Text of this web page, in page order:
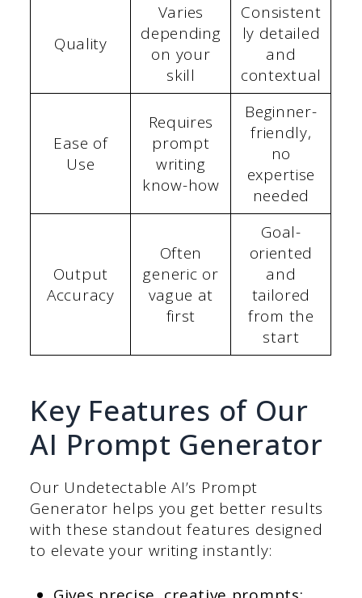
Quality
Varies
depending
on your
skill
Consistent
ly detailed
and
contextual
Ease of
Use
Requires
prompt
writing
know-how
Beginner-
friendly,
no
expertise
needed
Output
Accuracy
Often
generic or
vague at
first
Goal-
oriented
and
tailored
from the
start
Key Features of Our
AI Prompt Generator
Our Undetectable AI’s Prompt
Generator helps you get better results
with these standout features designed
to elevate your writing instantly: